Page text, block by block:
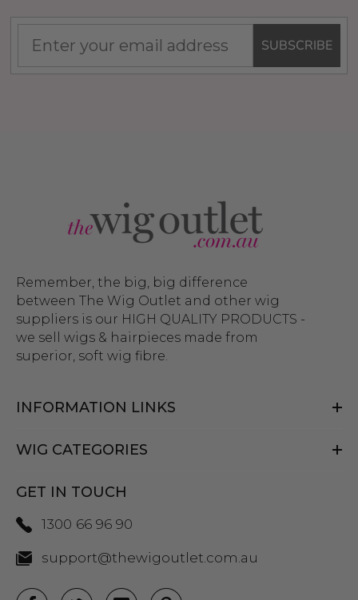
SUBSCRIBE
Remember, the big, big difference
between The Wig Outlet and other wig
suppliers is our HIGH QUALITY PRODUCTS -
we sell wigs & hairpieces made from
superior, soft wig fibre.
INFORMATION LINKS
WIG CATEGORIES
GET IN TOUCH
1300 66 96 90
support@thewigoutlet.com.au